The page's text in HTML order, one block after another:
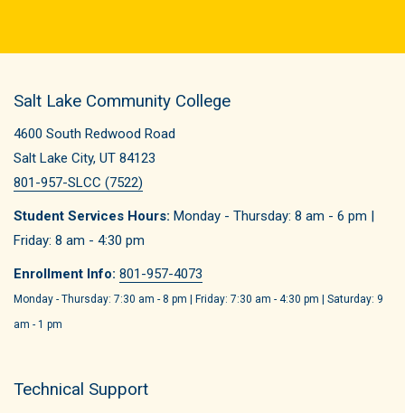
Salt Lake Community College
4600 South Redwood Road
Salt Lake City, UT 84123
801-957-SLCC (7522)
Student Services Hours: Monday - Thursday: 8 am - 6 pm |
Friday: 8 am - 4:30 pm
Enrollment Info: 801-957-4073
Monday - Thursday: 7:30 am - 8 pm | Friday: 7:30 am - 4:30 pm | Saturday: 9
am - 1 pm
Technical Support